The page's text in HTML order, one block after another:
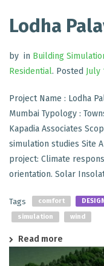
Lodha
by in Building
Residential. Posted July
Project Name : Lodha
Mumbai Typology :
Kapadia Associates
simulation studies Site
project: Climate
orientation. Solar
Tags comfort
simulation
wind
Read more